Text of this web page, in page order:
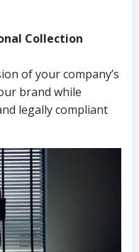
Collection
of your company’s
brand while
legally compliant